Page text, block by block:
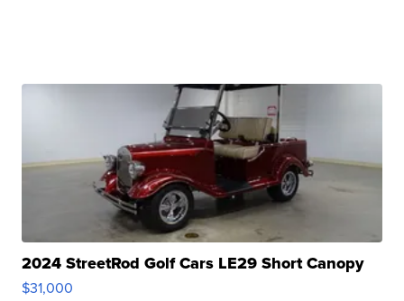
2024 StreetRod Golf Cars LE29 Short Canopy
$31,000